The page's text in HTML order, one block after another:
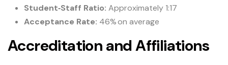
Student‑Staff Ratio: Approximately 1:17
Acceptance Rate: 46% on average
Accreditation and Affiliations